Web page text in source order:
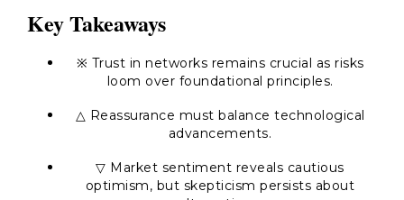
Key Takeaways
※ Trust in networks remains crucial as risks
loom over foundational principles.
△ Reassurance must balance technological
advancements.
▽ Market sentiment reveals cautious
optimism, but skepticism persists about